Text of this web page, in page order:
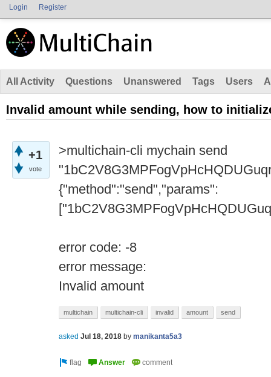
Login Register
All Activity Questions Unanswered Tags Users
Invalid amount while sending, how to
+1
vote
>multichain-cli mychain send
{"method":"send","params":
error code: -8
error message:
Invalid amount
multichain multichain-cli invalid amount send
asked Jul 18, 2018 by manikanta5a3